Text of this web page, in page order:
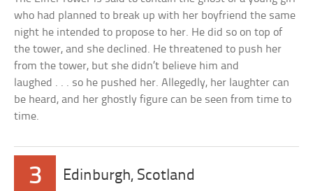
who had planned to break up with her boyfriend the same
night he intended to propose to her. He did so on top of
the tower, and she declined. He threatened to push her
from the tower, but she didn’t believe him and
laughed . . . so he pushed her. Allegedly, her laughter can
be heard, and her ghostly figure can be seen from time to
time.
3 Edinburgh, Scotland